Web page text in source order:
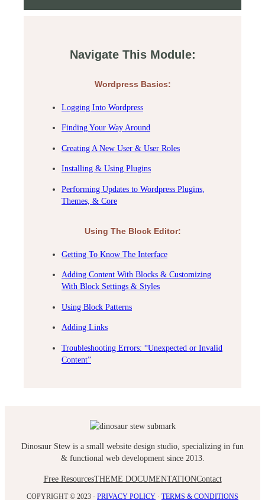
Navigate This Module:
Wordpress Basics:
Logging Into Wordpress
Finding Your Way Around
Creating A New User & User Roles
Installing & Using Plugins
Performing Updates to Wordpress Plugins,
Themes, & Core
Using The Block Editor:
Getting To Know The Interface
Adding Content With Blocks & Customizing
With Block Settings & Styles
Using Block Patterns
Adding Links
Troubleshooting Errors: “Unexpected or Invalid
Content”
Dinosaur Stew is a small website design studio, specializing in fun
& functional web development since 2013.
Free ResourcesTHEME DOCUMENTATIONContact
COPYRIGHT © 2023 · PRIVACY POLICY · TERMS & CONDITIONS